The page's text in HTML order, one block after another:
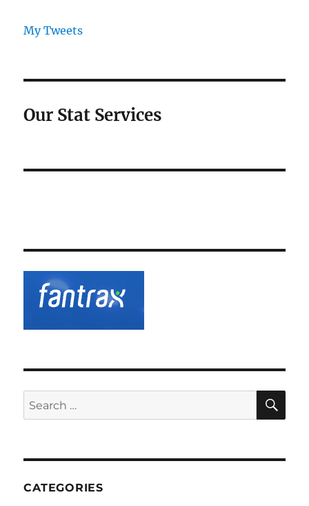
My Tweets
Our Stat Services
Search
for:
CATEGORIES